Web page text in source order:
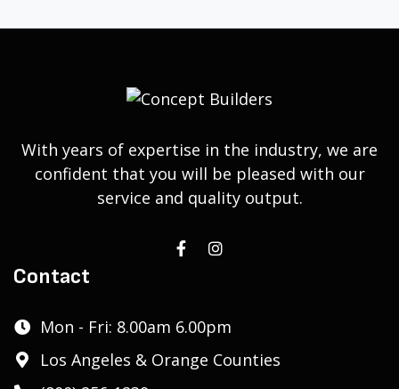
With years of expertise in the industry, we are
confident that you will be pleased with our
service and quality output.
Contact
Mon - Fri: 8.00am 6.00pm
Los Angeles & Orange Counties